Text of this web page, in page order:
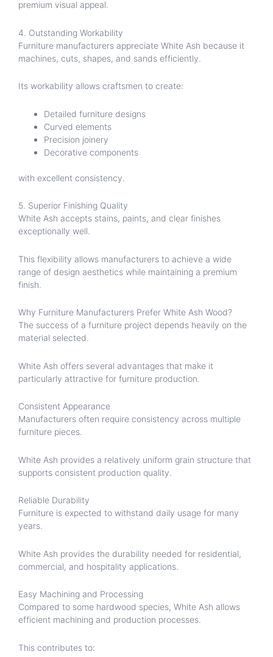
premium visual appeal.
4. Outstanding Workability
Furniture manufacturers appreciate White Ash because it
machines, cuts, shapes, and sands efficiently.
Its workability allows craftsmen to create:
Detailed furniture designs
Curved elements
Precision joinery
Decorative components
with excellent consistency.
5. Superior Finishing Quality
White Ash accepts stains, paints, and clear finishes
exceptionally well.
This flexibility allows manufacturers to achieve a wide
range of design aesthetics while maintaining a premium
finish.
Why Furniture Manufacturers Prefer White Ash Wood?
The success of a furniture project depends heavily on the
material selected.
White Ash offers several advantages that make it
particularly attractive for furniture production.
Consistent Appearance
Manufacturers often require consistency across multiple
furniture pieces.
White Ash provides a relatively uniform grain structure that
supports consistent production quality.
Reliable Durability
Furniture is expected to withstand daily usage for many
years.
White Ash provides the durability needed for residential,
commercial, and hospitality applications.
Easy Machining and Processing
Compared to some hardwood species, White Ash allows
efficient machining and production processes.
This contributes to: